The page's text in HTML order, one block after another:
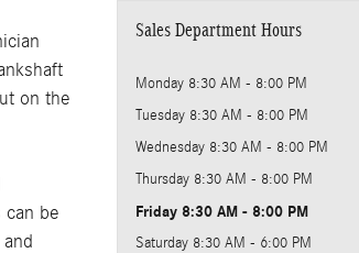
on the
can be
Sales Department Hours
Monday 8:30 AM - 8:00 PM
Tuesday 8:30 AM - 8:00 PM
Wednesday 8:30 AM - 8:00 PM
Thursday 8:30 AM - 8:00 PM
Friday 8:30 AM - 8:00 PM
Saturday 8:30 AM - 6:00 PM